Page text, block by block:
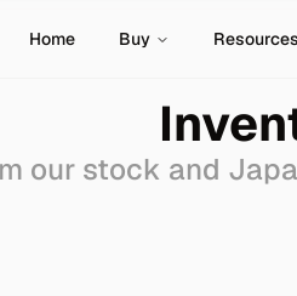
Home Buy Resources
our stock and